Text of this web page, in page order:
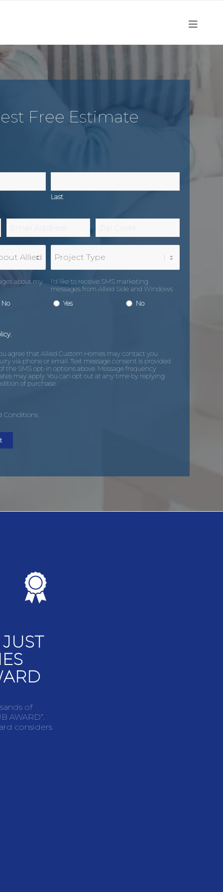
Free Estimate
Last
Email
Zip
Code
*
Project
Type
about my
No
I'd like to receive SMS marketing
messages from Allied Side and Windows *
Yes
No
agree that Allied Custom Homes may contact you
via phone or email. Text message consent is provided
the SMS opt-in options above. Message frequency
may apply. You can opt out at any time by replying
of purchase.
Conditions
of
AWARD”.
considers